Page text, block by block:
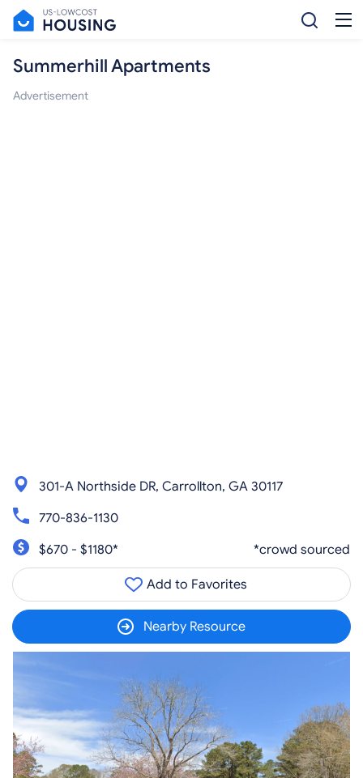
Summerhill Apartments
Advertisement
301-A Northside DR, Carrollton, GA 30117
770-836-1130
$670 - $1180*
*crowd sourced
Add to Favorites
Nearby Resource